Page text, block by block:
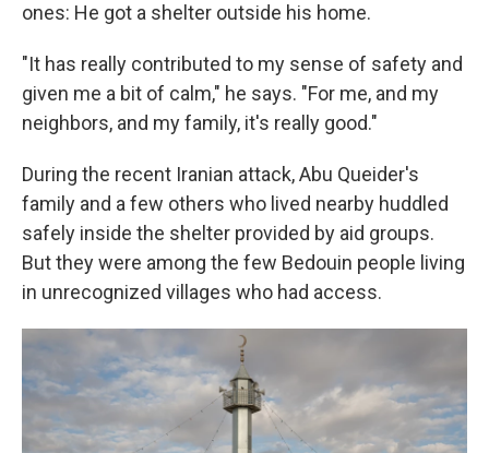
ones: He got a shelter outside his home.
"It has really contributed to my sense of safety and
given me a bit of calm," he says. "For me, and my
neighbors, and my family, it's really good."
During the recent Iranian attack, Abu Queider's
family and a few others who lived nearby huddled
safely inside the shelter provided by aid groups.
But they were among the few Bedouin people living
in unrecognized villages who had access.